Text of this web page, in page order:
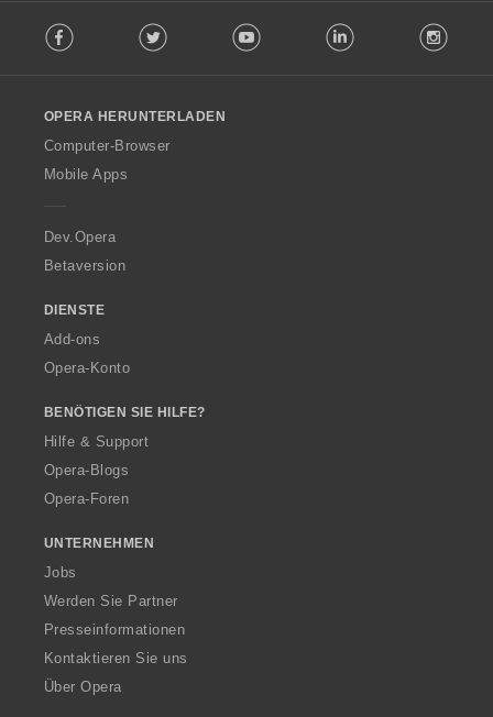
o
w
O
p
a
Facebook Twitter Youtube LinkedIn
OPERA HERUNTERLADEN
Computer-Browser
Mobile Apps
Dev.Opera
Betaversion
DIENSTE
Add-ons
Opera-Konto
BENÖTIGEN SIE HILFE?
Hilfe & Support
Opera-Blogs
Opera-Foren
UNTERNEHMEN
Jobs
Werden Sie Partner
Presseinformationen
Kontaktieren Sie uns
Über Opera